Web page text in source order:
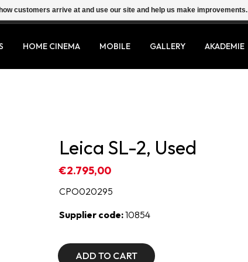
HOME CINEMA MOBILE GALLERY AKADEMIE
Leica SL-2, Used
€2.795,00
CPO020295
Supplier code:10854
ADD TO CART
customers arrive at and use our site and help us make improvements.